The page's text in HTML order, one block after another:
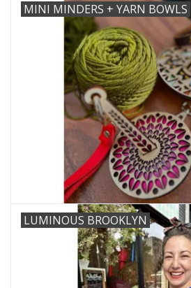
MINI MINDERS + YARN BOWLS
LUMINOUS BROOKLYN